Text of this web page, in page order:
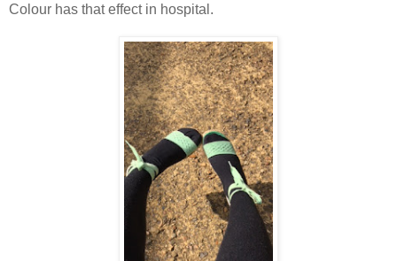
Colour has that effect in hospital.